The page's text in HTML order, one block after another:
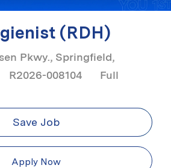
(RDH)
Pkwy., Springfield,
R2026-008104 Job Type
Full
Save Job
Apply Now